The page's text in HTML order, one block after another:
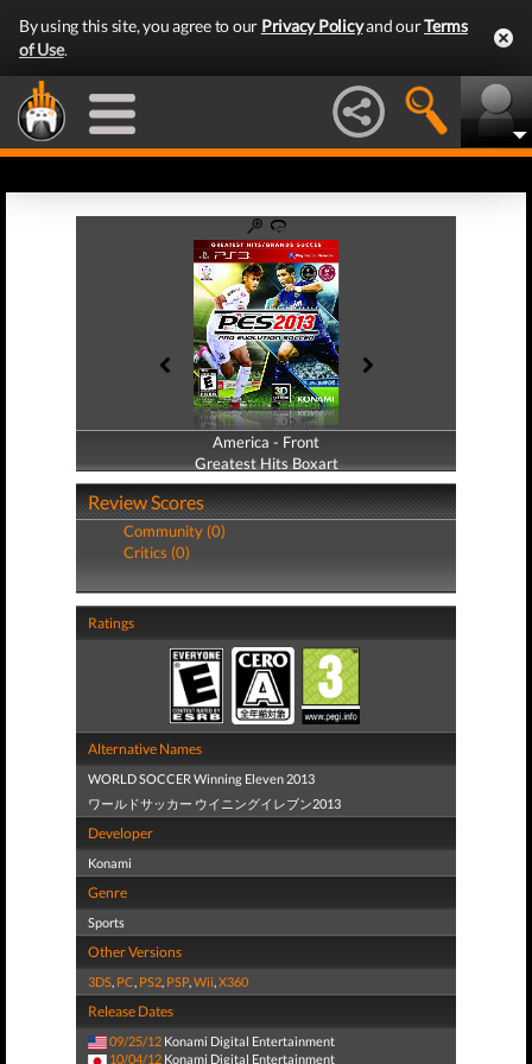
By using this site, you agree to our Privacy Policyand ourTerms
of Use.
America - Front
Greatest Hits Boxart
America - Back
Greatest Hits Boxart
Review Scores
Community (0)
Critics (0)
Ratings
Alternative Names
WORLD SOCCER Winning Eleven 2013
ワールドサッカー ウイニングイレブン2013
Developer
Konami
Genre
Sports
Other Versions
3DS, PC, PS2, PSP,Wii,X360
Release Dates
09/25/12 Konami Digital Entertainment
10/04/12 Konami Digital Entertainment